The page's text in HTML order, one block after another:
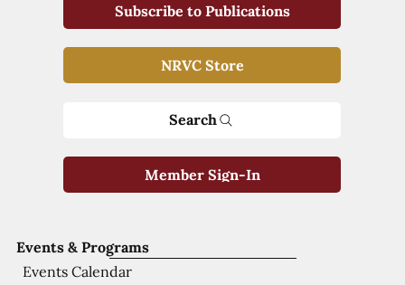
Events & Programs
Events Calendar
Subscribe to Publications
NRVC Store
Search
Member Sign-In